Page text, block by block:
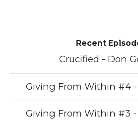
Recent
Crucified - Don
Giving From Within #4 -
Giving From Within #3 -